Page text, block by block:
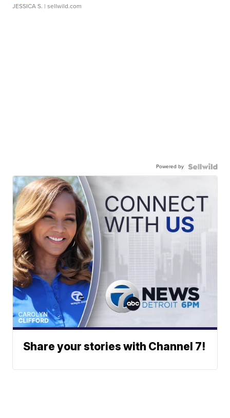
JESSICA S. | sellwild.com
Powered by
Share your stories with Channel 7!